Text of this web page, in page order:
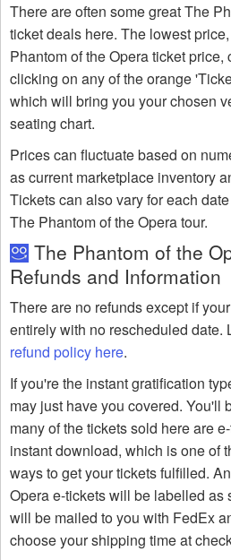
There are often some great The
ticket deals here. The lowest
Phantom of the Opera ticket price,
clicking on any of the orange
which will bring you your chosen
seating chart.
Prices can fluctuate based on
as current marketplace inventory
Tickets can also vary for each
The Phantom of the Opera tour.
The Phantom of the
Refunds and Information
There are no refunds except if
entirely with no rescheduled date.
refund policy here.
If you're the instant gratification
may just have you covered. You'll
many of the tickets sold here are
instant download, which is one of
ways to get your tickets fulfilled.
Opera e-tickets will be labelled as
will be mailed to you with FedEx
choose your shipping time at